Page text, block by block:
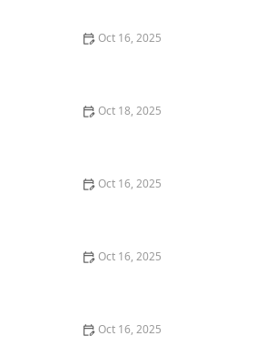
Oct 16, 2025
Oct 18, 2025
Oct 16, 2025
Oct 16, 2025
Oct 16, 2025